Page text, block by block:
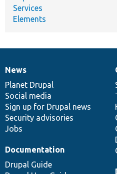
Services
Elements
News
items
News
Planet Drupal
Social media
Sign up for Drupal news
Security advisories
Jobs
Our
community
Documentation
Documentation
Drupal Guide
Drupal
code
base
Governance
of
community